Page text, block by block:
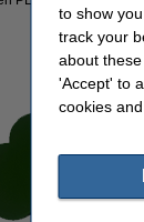
to show
track your
about
'Accept' to
cookies